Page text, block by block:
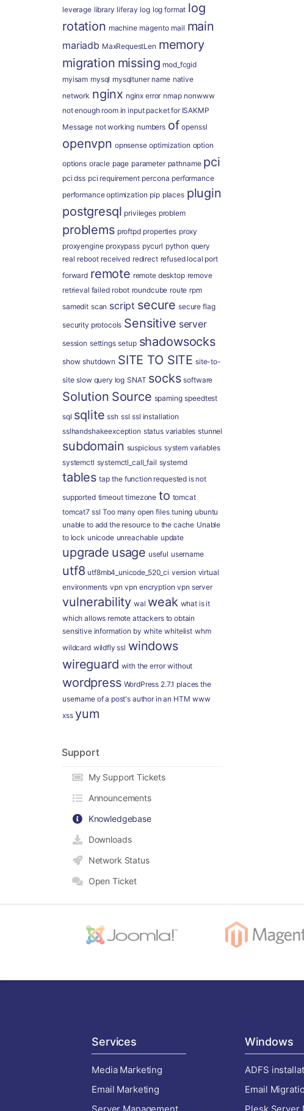
leverage library liferay log log format log
rotation machine magento mail main
mariadb MaxRequestLen memory
migration missing mod_fcgid
myisam mysql mysqltuner name native
network nginx nginx error nmap nonwww
not enough room in input packet for ISAKMP
Message not working numbers of openssl
openvpn opnsense optimization option
options oracle page parameter pathname pci
pci dss pci requirement percona performance
performance optimization pip places plugin
postgresql privileges problem
problems proftpd properties proxy
proxyengine proxypass pycurl python query
real reboot received redirect refused local port
forward remote remote desktop remove
retrieval failed robot roundcube route rpm
samedit scan script secure secure flag
security protocols Sensitive server
session settings setup shadowsocks
show shutdown SITE TO SITE site-to-
site slow query log SNAT socks software
Solution Source spaming speedtest
sql sqlite ssh ssl ssl installation
sslhandshakeexception status variables stunnel
subdomain suspicious system variables
systemctl systemctl_call_fail systemd
tables tap the function requested is not
supported timeout timezone to tomcat
tomcat7 ssl Too many open files tuning ubuntu
unable to add the resource to the cache Unable
to lock unicode unreachable update
upgrade usage useful username
utf8 utf8mb4_unicode_520_ci version virtual
environments vpn vpn encryption vpn server
vulnerability wal weak what is it
which allows remote attackers to obtain
sensitive information by white whitelist whm
wildcard wildfly ssl windows
wireguard with the error without
wordpress WordPress 2.7.1 places the
username of a post's author in an HTM www
xss yum
Support
My Support Tickets
Announcements
Knowledgebase
Downloads
Network Status
Open Ticket
Services
Media Marketing
Email Marketing
Windows
ADFS
Email